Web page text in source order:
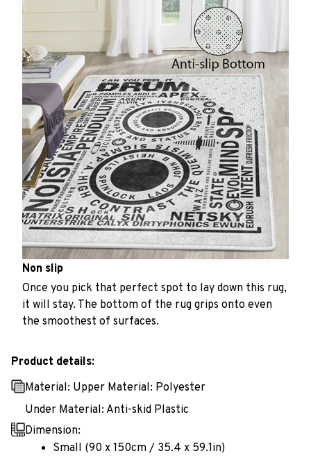
Non slip
Once you pick that perfect spot to lay down this rug,
it will stay. The bottom of the rug grips onto even
the smoothest of surfaces.
Product details:
Material: Upper Material: Polyester
Under Material: Anti-skid Plastic
Dimension:
Small (90 x 150cm / 35.4 x 59.1in)